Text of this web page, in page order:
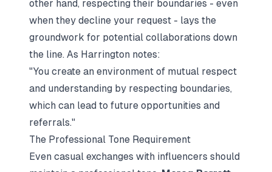
other hand, respecting their boundaries - even
when they decline your request - lays the
groundwork for potential collaborations down
the line. As Harrington notes:
"You create an environment of mutual respect
and understanding by respecting boundaries,
which can lead to future opportunities and
referrals."
The Professional Tone Requirement
Even casual exchanges with influencers should